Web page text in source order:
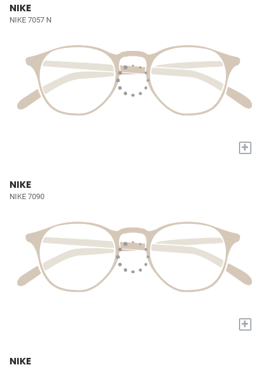
NIKE
NIKE 7057 N
+
NIKE
NIKE 7090
+
NIKE